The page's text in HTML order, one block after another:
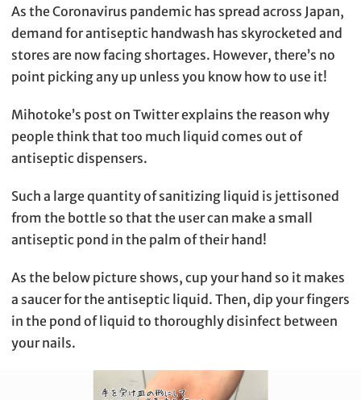
As the Coronavirus pandemic has spread across Japan,
demand for antiseptic handwash has skyrocketed and
stores are now facing shortages. However, there’s no
point picking any up unless you know how to use it!
Mihotoke’s post on Twitter explains the reason why
people think that too much liquid comes out of
antiseptic dispensers.
Such a large quantity of sanitizing liquid is jettisoned
from the bottle so that the user can make a small
antiseptic pond in the palm of their hand!
As the below picture shows, cup your hand so it makes
a saucer for the antiseptic liquid. Then, dip your fingers
in the pond of liquid to thoroughly disinfect between
your nails.